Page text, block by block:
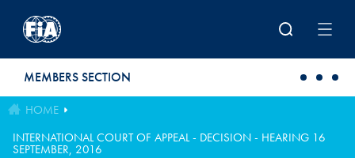
MEMBERS SECTION
HOME
INTERNATIONAL COURT OF APPEAL - DECISION - HEARING 16
SEPTEMBER, 2016